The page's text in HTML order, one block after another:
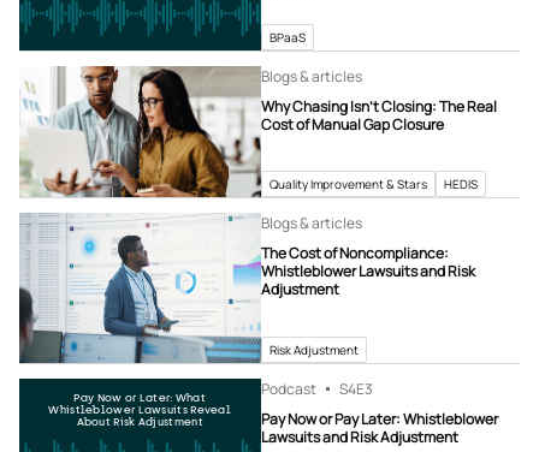
BPaaS
Blogs & articles
Why Chasing Isn’t Closing: The Real
Cost of Manual Gap Closure
Quality Improvement & Stars HEDIS
Blogs & articles
The Cost of Noncompliance:
Whistleblower Lawsuits and Risk
Adjustment
Risk Adjustment
Pay Now or Later: What
Whistleblower Lawsuits Reveal
About Risk Adjustment
Podcast S4E3
Pay Now or Pay Later: Whistleblower
Lawsuits and Risk Adjustment